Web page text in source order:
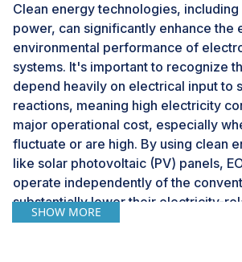
Clean energy technologies, including
power, can significantly enhance the
environmental performance of
systems. It's important to recognize
depend heavily on electrical input to
reactions, meaning high electricity
major operational cost, especially
fluctuate or are high. By using clean
like solar photovoltaic (PV) panels,
operate independently of the
substantially lower their electricity-
increased use of renewable energy is
SHOW MORE